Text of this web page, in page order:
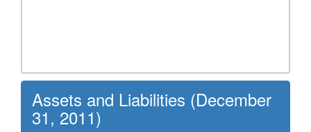
Assets and Liabilities (December
31, 2011)